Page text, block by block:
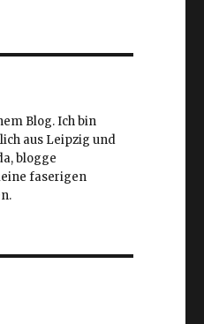
Blog. Ich bin
aus Leipzig und
blogge
faserigen